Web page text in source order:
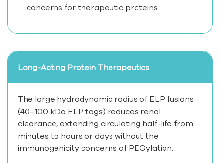
concerns for therapeutic proteins
Long-Acting Protein Therapeutics
The large hydrodynamic radius of ELP fusions
(40–100 kDa ELP tags) reduces renal
clearance, extending circulating half-life from
minutes to hours or days without the
immunogenicity concerns of PEGylation.